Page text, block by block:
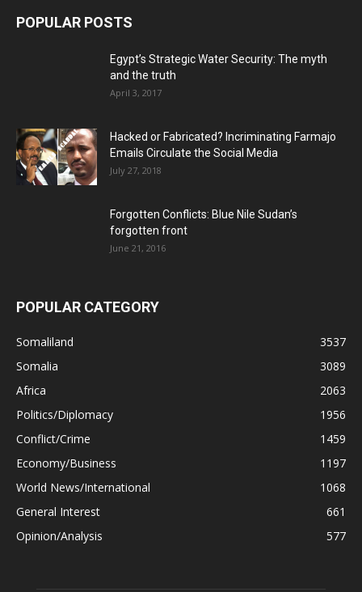
POPULAR POSTS
Egypt’s Strategic Water Security: The myth
and the truth
April 3, 2017
Hacked or Fabricated? Incriminating Farmajo
Emails Circulate the Social Media
July 27, 2018
Forgotten Conflicts: Blue Nile Sudan’s
forgotten front
June 21, 2016
POPULAR CATEGORY
Somaliland
3537
Somalia
3089
Africa
2063
Politics/Diplomacy
1956
Conflict/Crime
1459
Economy/Business
1197
World News/International
1068
General Interest
661
Opinion/Analysis
577